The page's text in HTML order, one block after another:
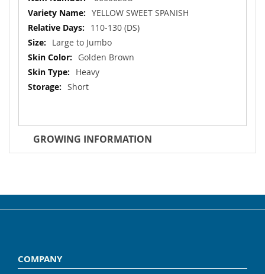
Information
YELLOW SWEET SPANISH
110-130 (DS)
Large to Jumbo
Golden Brown
Heavy
Short
GROWING INFORMATION
COMPANY